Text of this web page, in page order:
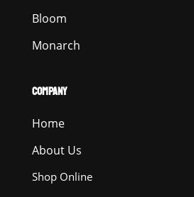
Bloom
Monarch
COMPANY
Home
About Us
Shop Online